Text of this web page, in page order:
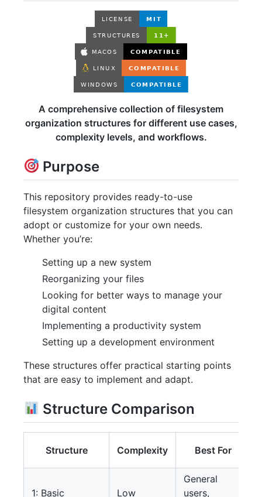
A comprehensive collection of filesystem
organization structures for different use cases,
complexity levels, and workflows.
Purpose
This repository provides ready-to-use
filesystem organization structures that you can
adopt or customize for your own needs.
Whether you’re:
Setting up a new system
Reorganizing your files
Looking for better ways to manage your
digital content
Implementing a productivity system
Setting up a development environment
These structures offer practical starting points
that are easy to implement and adapt.
Structure Comparison
Structure Complexity Best For
1: Basic Low
General
users,